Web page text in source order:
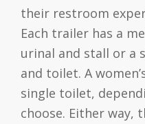
their restroom
Each trailer has a
urinal and stall or a
and toilet. A
single toilet,
choose. Either way,